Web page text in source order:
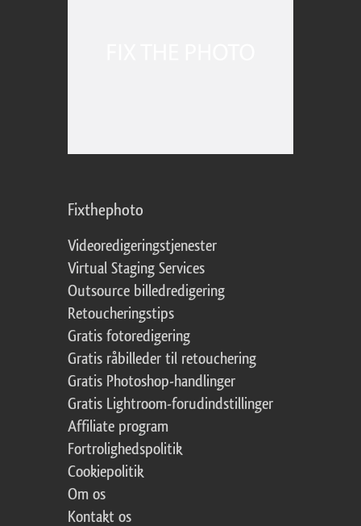
Fixthephoto
Videoredigeringstjenester
Virtual Staging Services
Outsource billedredigering
Retoucheringstips
Gratis fotoredigering
Gratis råbilleder til retouchering
Gratis Photoshop-handlinger
Gratis Lightroom-forudindstillinger
Affiliate program
Fortrolighedspolitik
Cookiepolitik
Om os
Kontakt os